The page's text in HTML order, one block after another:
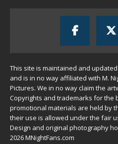
This site is maintained and
and is in no way affiliated with M.
Pictures. We in no way claim the
Copyrights and trademarks for the
promotional materials are held by
their use is allowed under the fair
Design and original photography
2026 MNightFans.com